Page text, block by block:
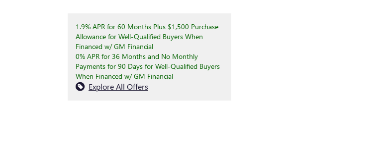
1.9% APR for 60 Months Plus $1,500 Purchase
Allowance for Well-Qualified Buyers When
Financed w/ GM Financial
0% APR for 36 Months and No Monthly
Payments for 90 Days for Well-Qualified Buyers
When Financed w/ GM Financial
Explore All Offers